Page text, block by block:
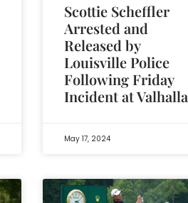
Scottie Scheffler
Arrested and
Released by
Louisville Police
Following Friday
Incident at Valhalla
May 17, 2024